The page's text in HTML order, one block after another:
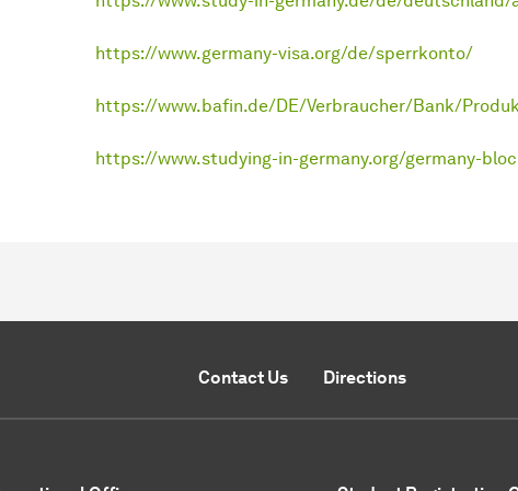
https://www.germany-visa.org/de/sperrkonto/
https://www.bafin.de/DE/Verbraucher/Bank/
https://www.studying-in-germany.org/germany-
Contact Us Directions